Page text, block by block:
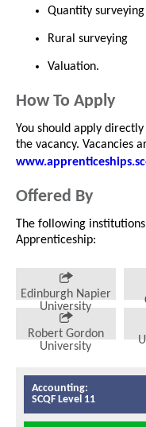
Quantity surveying
Rural surveying
Valuation.
How To Apply
You should apply
the vacancy. Vacancies
Offered By
The following
Apprenticeship:
Edinburgh Napier
University
Robert Gordon
University
Accounting:
SCQF Level 11